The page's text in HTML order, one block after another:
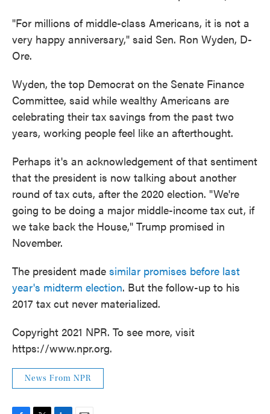
"For millions of middle-class Americans, it is not a
very happy anniversary," said Sen. Ron Wyden, D-
Ore.
Wyden, the top Democrat on the Senate Finance
Committee, said while wealthy Americans are
celebrating their tax savings from the past two
years, working people feel like an afterthought.
Perhaps it's an acknowledgement of that sentiment
that the president is now talking about another
round of tax cuts, after the 2020 election. "We're
going to be doing a major middle-income tax cut, if
we take back the House," Trump promised in
November.
The president made similar promises before last
year's midterm election. But the follow-up to his
2017 tax cut never materialized.
Copyright 2021 NPR. To see more, visit
https://www.npr.org.
News From NPR